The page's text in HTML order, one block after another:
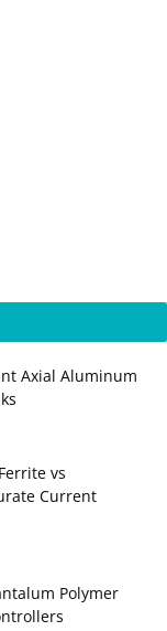
Axial Aluminum
vs
Current
Polymer